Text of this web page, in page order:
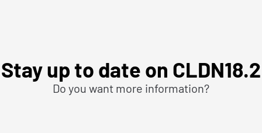
Stay up to date on CLDN18.2
Do you want more information?